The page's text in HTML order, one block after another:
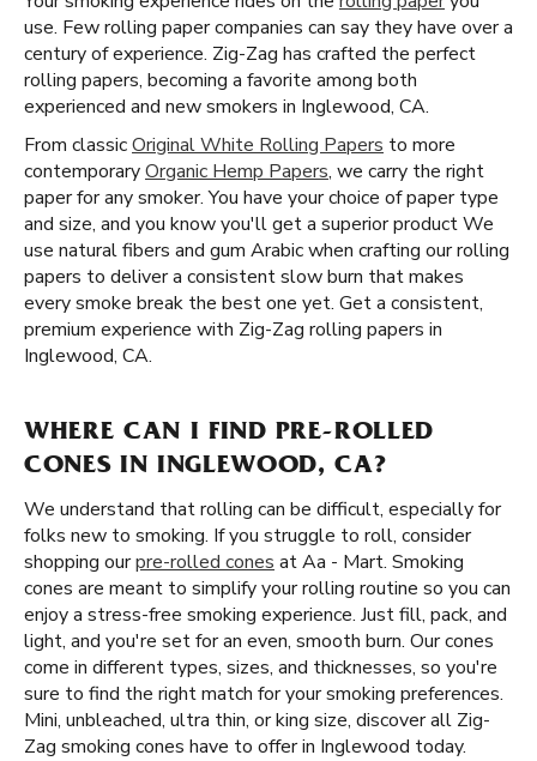
use. Few rolling paper companies can say they have over a
century of experience. Zig-Zag has crafted the perfect
rolling papers, becoming a favorite among both
experienced and new smokers in Inglewood, CA.
From classicOriginal White Rolling Papers to more
contemporaryOrganic Hemp Papers, we carry the right
paper for any smoker. You have your choice of paper type
and size, and you know you'll get a superior product We
use natural fibers and gum Arabic when crafting our rolling
papers to deliver a consistent slow burn that makes
every smoke break the best one yet. Get a consistent,
premium experience with Zig-Zag rolling papers in
Inglewood, CA.
WHERE CAN I FIND PRE-ROLLED
CONES IN INGLEWOOD, CA?
We understand that rolling can be difficult, especially for
folks new to smoking. If you struggle to roll, consider
shopping ourpre-rolled cones at Aa - Mart. Smoking
cones are meant to simplify your rolling routine so you can
enjoy a stress-free smoking experience. Just fill, pack, and
light, and you're set for an even, smooth burn. Our cones
come in different types, sizes, and thicknesses, so you're
sure to find the right match for your smoking preferences.
Mini, unbleached, ultra thin, or king size, discover all Zig-
Zag smoking cones have to offer in Inglewood today.